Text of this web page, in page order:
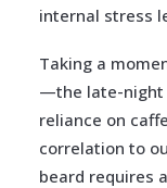
internal stress
Taking a
—the late-night
reliance on
correlation to
beard requires